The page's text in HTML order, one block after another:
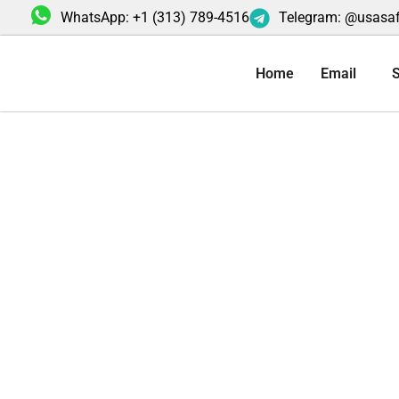
to
WhatsApp: +1 (313) 789-4516 Telegram:
Home Email